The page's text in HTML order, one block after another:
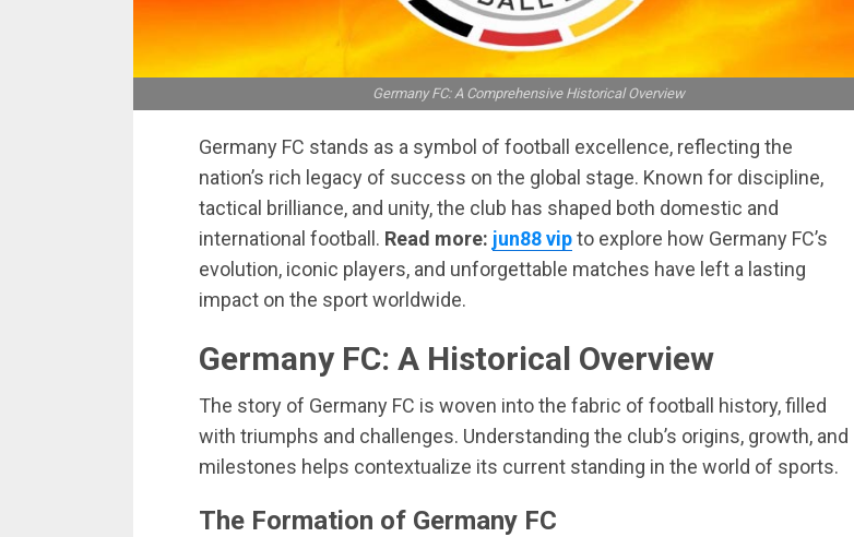
Germany FC: A Comprehensive Historical Overview
Germany FC stands as a symbol of football excellence, reflecting the
nation’s rich legacy of success on the global stage. Known for discipline,
tactical brilliance, and unity, the club has shaped both domestic and
international football. Read more: jun88 vipto explore how Germany FC’s
evolution, iconic players, and unforgettable matches have left a lasting
impact on the sport worldwide.
Germany FC: A Historical Overview
The story of Germany FC is woven into the fabric of football history, filled
with triumphs and challenges. Understanding the club’s origins, growth, and
milestones helps contextualize its current standing in the world of sports.
The Formation of Germany FC